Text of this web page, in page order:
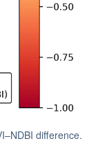
difference.